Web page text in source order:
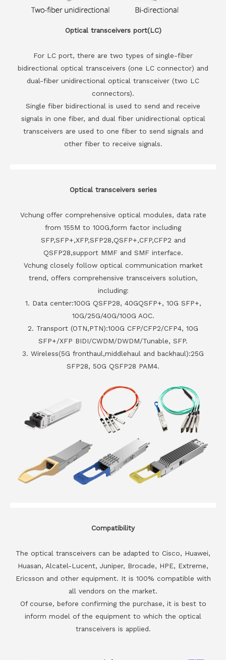
Optical transceivers port(LC)
For LC port, there are two types of single-fiber
bidirectional optical transceivers (one LC connector) and
dual-fiber unidirectional optical transceiver (two LC
connectors).
Single fiber bidirectional is used to send and receive
signals in one fiber, and dual fiber unidirectional optical
transceivers are used to one fiber to send signals and
other fiber to receive signals.
Optical transceivers series
Vchung offer comprehensive optical modules, data rate
from 155M to 100G,form factor including
SFP,SFP+,XFP,SFP28,QSFP+,CFP,CFP2 and
QSFP28,support MMF and SMF interface.
Vchung closely follow optical communication market
trend, offers comprehensive transceivers solution,
including:
1. Data center:100G QSFP28, 40GQSFP+, 10G SFP+,
10G/25G/40G/100G AOC.
2. Transport (OTN,PTN):100G CFP/CFP2/CFP4, 10G
SFP+/XFP BIDI/CWDM/DWDM/Tunable, SFP.
3. Wireless(5G fronthaul,middlehaul and backhaul):25G
SFP28, 50G QSFP28 PAM4.
Compatibility
The optical transceivers can be adapted to Cisco, Huawei,
Huasan, Alcatel-Lucent, Juniper, Brocade, HPE, Extreme,
Ericsson and other equipment. It is 100% compatible with
all vendors on the market.
Of course, before confirming the purchase, it is best to
inform model of the equipment to which the optical
transceivers is applied.